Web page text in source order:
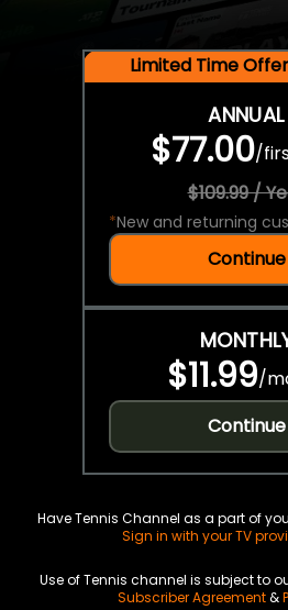
Limited Time
ANNUAL
$77.00/
$109.99 /
*New and returning
Continue
$11.99/
Continue
Have Tennis Channel as a part of
Sign in with your TV
Use of Tennis channel is subject to
Subscriber Agreement&